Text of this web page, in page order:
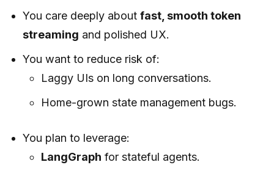
You care deeply aboutfast, smooth token
streaming and polished UX.
You want to reduce risk of:
Laggy UIs on long conversations.
Home-grown state management bugs.
You plan to leverage:
LangGraph for stateful agents.